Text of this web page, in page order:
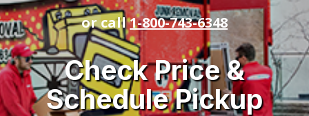
or call1-800-743-6348
Check Price &
Schedule Pickup